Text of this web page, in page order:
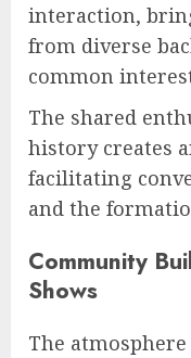
interaction,
from diverse
common
The shared
history creates
facilitating
and the
Community
Shows
The